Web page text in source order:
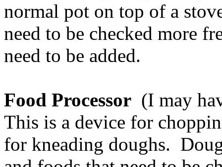
normal pot on top of a
need to be checked more
need to be added.
Food Processor (I may
This is a device for
for kneading doughs.